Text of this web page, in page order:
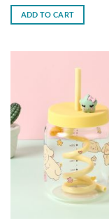
ADD TO CART